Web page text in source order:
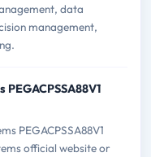
data
management,
PEGACPSSA88V1
official website or